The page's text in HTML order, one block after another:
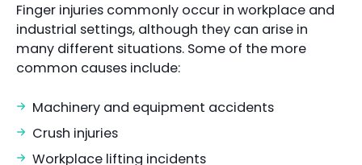
Finger injuries commonly occur in workplace and
industrial settings, although they can arise in
many different situations. Some of the more
common causes include:
Machinery and equipment accidents
Crush injuries
Workplace lifting incidents